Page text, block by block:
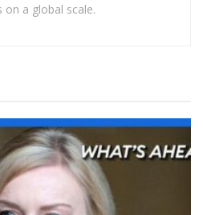
on a global scale.